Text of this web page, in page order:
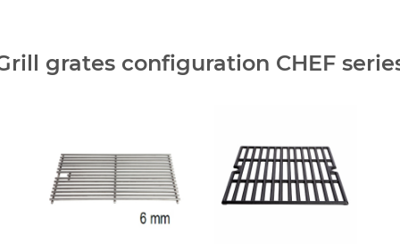
grates configuration CHEF